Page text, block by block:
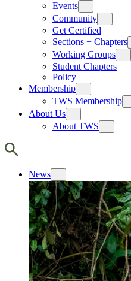
Events
Community
Get Certified
Sections + Chapters
Working Groups
Student Chapters
Policy
Membership
TWS Membership
About Us
About TWS
News